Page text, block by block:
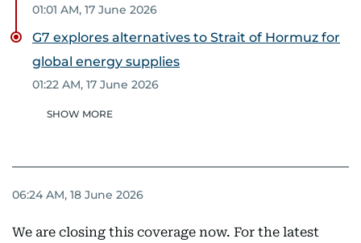
01:01 AM, 17 June 2026
G7 explores alternatives to Strait of Hormuz for
global energy supplies
01:22 AM, 17 June 2026
SHOW MORE
06:24 AM, 18 June 2026
We are closing this coverage now. For the latest